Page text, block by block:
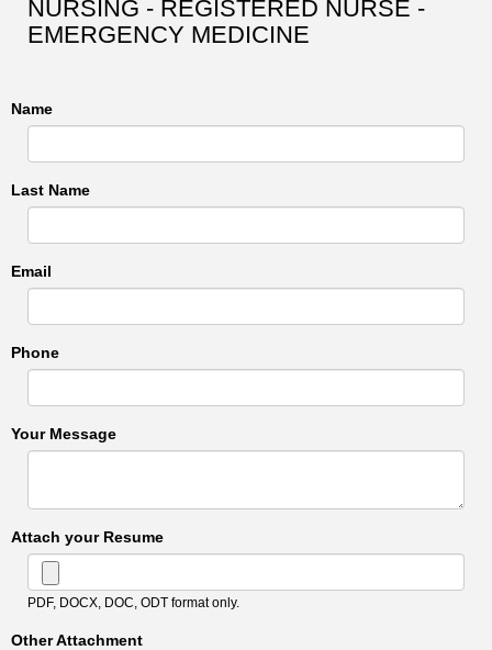
NURSING - REGISTERED NURSE -
EMERGENCY MEDICINE
Name
Last Name
Email
Phone
Your Message
Attach your Resume
PDF, DOCX, DOC, ODT format only.
Other Attachment